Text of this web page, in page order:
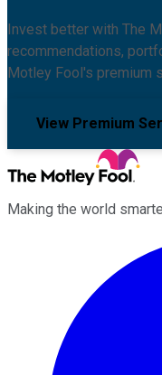
Invest better with The
recommendations,
Motley Fool's premium
View Premium
Making the world